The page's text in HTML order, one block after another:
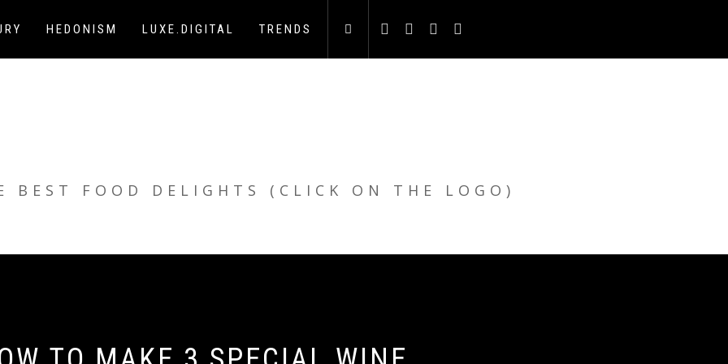
HEDONISM LUXE.DIGITAL TRENDS
BEST FOOD DELIGHTS (CLICK ON THE LOGO)